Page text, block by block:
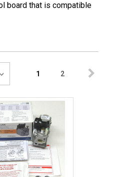
board that is compatible
1 2